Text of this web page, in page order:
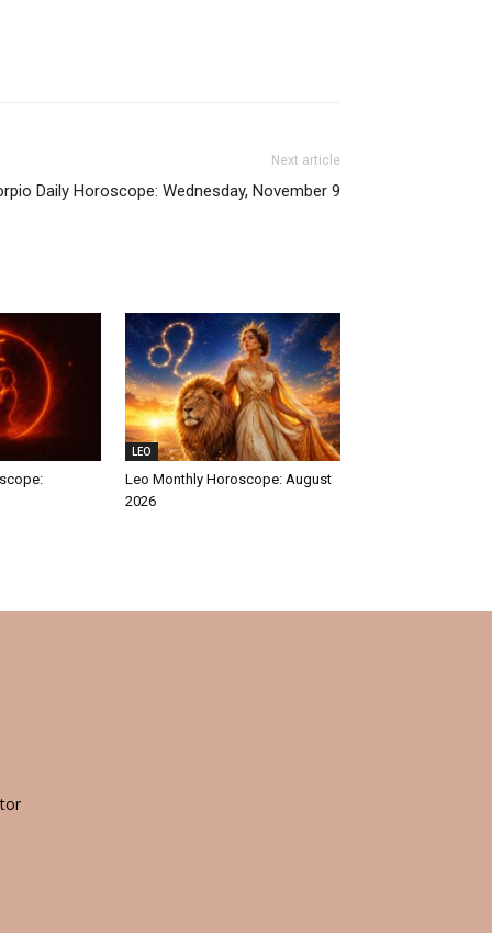
Next article
Daily Horoscope: Wednesday, November 9
LEO
Leo Monthly Horoscope: August
2026